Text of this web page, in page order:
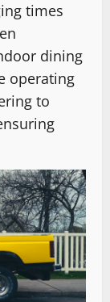
times
dining
operating
to